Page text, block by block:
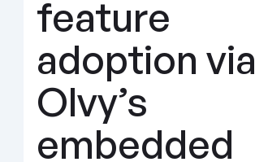
feature
adoption via
Olvy’s
embedded